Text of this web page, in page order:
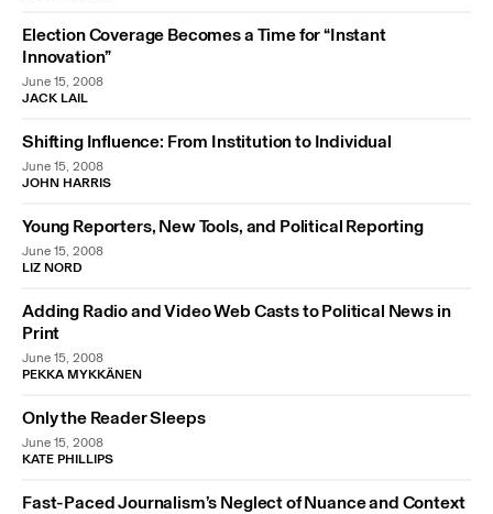
Election Coverage Becomes a Time for “Instant
Innovation”
June 15, 2008
JACK LAIL
Shifting Influence: From Institution to Individual
June 15, 2008
JOHN HARRIS
Young Reporters, New Tools, and Political Reporting
June 15, 2008
LIZ NORD
Adding Radio and Video Web Casts to Political News in
Print
June 15, 2008
PEKKA MYKKÄNEN
Only the Reader Sleeps
June 15, 2008
KATE PHILLIPS
Fast-Paced Journalism’s Neglect of Nuance and Context